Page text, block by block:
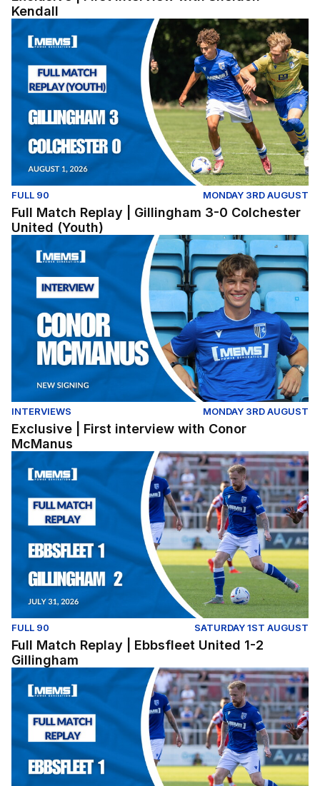
Kendall
Full Match Replay | Gillingham 3-0 Colchester United
FULL 90 MONDAY 3RD AUGUST
Full Match Replay | Gillingham 3-0 Colchester
United (Youth)
Exclusive | First interview with Conor McManus
INTERVIEWS MONDAY 3RD AUGUST
Exclusive | First interview with Conor
McManus
Full Match Replay | Ebbsfleet United 1-2 Gillingham
FULL 90 SATURDAY 1ST AUGUST
Full Match Replay | Ebbsfleet United 1-2
Gillingham
Full Match Replay | Ebbsfleet United 1-2 Gillingham